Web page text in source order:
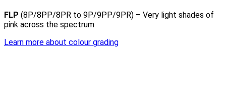
FLP (8P/8PP/8PR to 9P/9PP/9PR) – Very light shades of
pink across the spectrum
Learn more about colour grading